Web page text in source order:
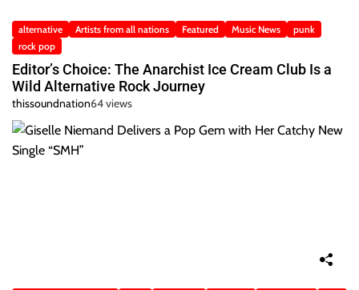
alternative Artists from all nations Featured Music News
punk
rock pop
Editor’s Choice: The Anarchist Ice Cream Club Is a
Wild Alternative Rock Journey
thissoundnation64 views